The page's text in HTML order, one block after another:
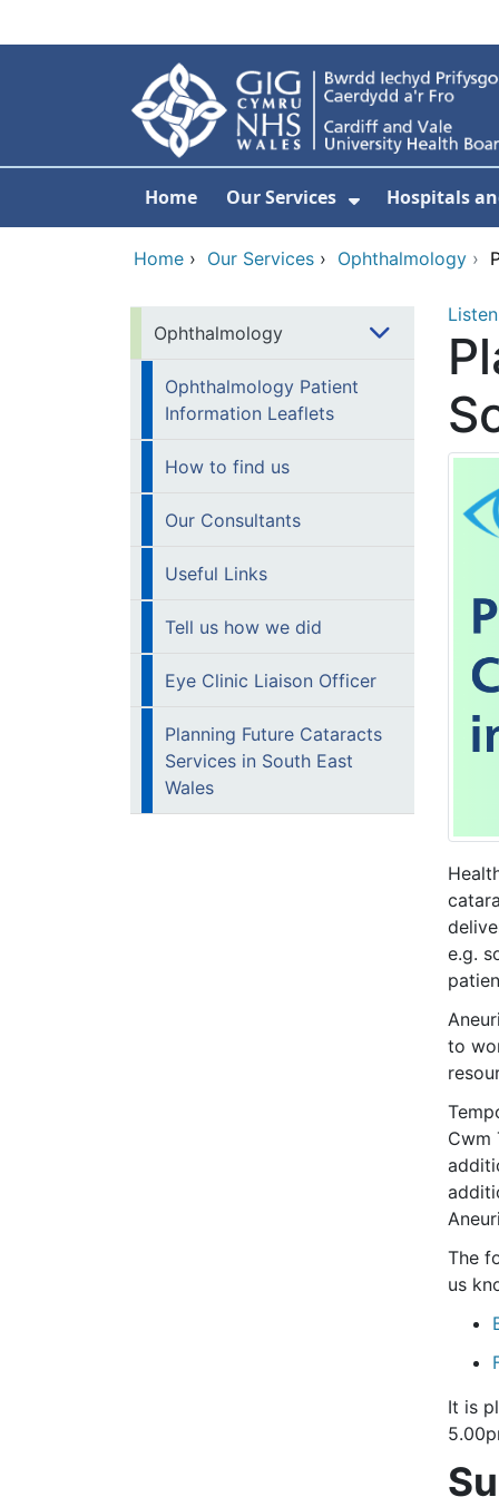
Home Our Services
Show
Hospitals
Home › Our Services › Ophthalmology ›
Ophthalmology
Ophthalmology Patient
Information Leaflets
How to find us
Our Consultants
Useful Links
Tell us how we did
Eye Clinic Liaison Officer
Planning Future Cataracts
Services in South East
Wales
Listen
e.g.
to
Cwm
The
us
It is